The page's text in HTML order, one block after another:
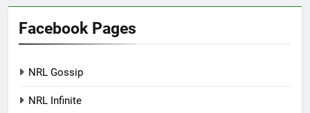
Facebook Pages
NRL Gossip
NRL Infinite